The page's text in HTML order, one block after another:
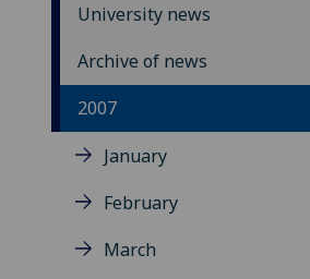
University news
Archive of news
2007
January
February
March